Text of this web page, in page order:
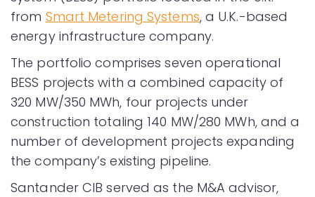
from Smart Metering Systems, a U.K.-based
energy infrastructure company.
The portfolio comprises seven operational
BESS projects with a combined capacity of
320 MW/350 MWh, four projects under
construction totaling 140 MW/280 MWh, and a
number of development projects expanding
the company’s existing pipeline.
Santander CIB served as the M&A advisor,